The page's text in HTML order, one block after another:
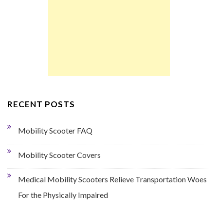
RECENT POSTS
Mobility Scooter FAQ
Mobility Scooter Covers
Medical Mobility Scooters Relieve Transportation Woes
For the Physically Impaired